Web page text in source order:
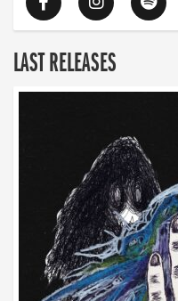
LAST RELEASES